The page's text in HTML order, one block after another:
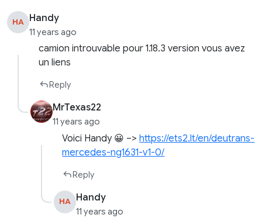
HA Handy
11 years ago
camion introuvable pour 1.18.3 version vous avez
un liens
Reply
MrTexas22
11 years ago
Voici Handy 😀 –>https://ets2.lt/en/deutrans-
mercedes-ng1631-v1-0/
Reply
HA Handy
11 years ago